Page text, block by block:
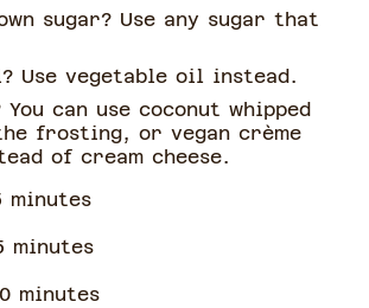
sugar? Use any sugar that
Use vegetable oil instead.
can use coconut whipped
frosting, or vegan crème
of cream cheese.
minutes
minutes
minutes